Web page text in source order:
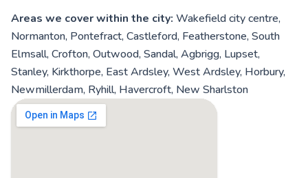
Areas we cover within the city: Wakefield city centre,
Normanton, Pontefract, Castleford, Featherstone, South
Elmsall, Crofton, Outwood, Sandal, Agbrigg, Lupset,
Stanley, Kirkthorpe, East Ardsley, West Ardsley, Horbury,
Newmillerdam, Ryhill, Havercroft, New Sharlston